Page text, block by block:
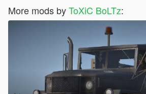
More mods byToXiC BoLTz: